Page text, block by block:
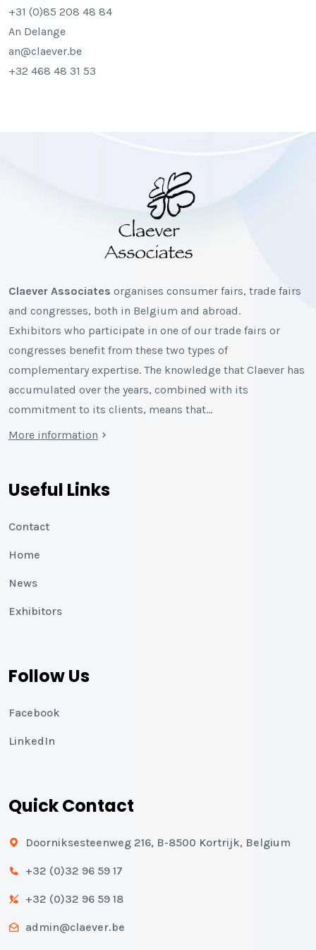
+31 (0)85 208 48 84
An Delange
an@claever.be
+32 468 48 31 53
Claever Associates organises consumer fairs, trade fairs
and congresses, both in Belgium and abroad.
Exhibitors who participate in one of our trade fairs or
congresses benefit from these two types of
complementary expertise. The knowledge that Claever has
accumulated over the years, combined with its
commitment to its clients, means that…
More information
Useful Links
Contact
Home
News
Exhibitors
Follow Us
Facebook
LinkedIn
Quick Contact
Doorniksesteenweg 216, B-8500 Kortrijk, Belgium
+32 (0)32 96 59 17
+32 (0)32 96 59 18
admin@claever.be